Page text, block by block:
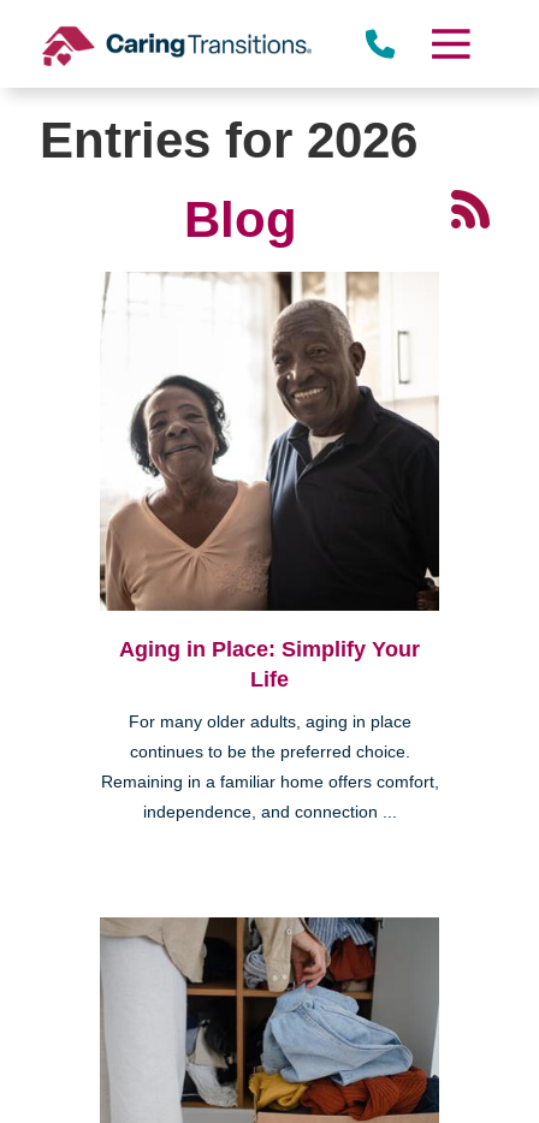
content
Entries for 2026
Blog
Aging in Place: Simplify Your
Life
For many older adults, aging in place
continues to be the preferred choice.
Remaining in a familiar home offers comfort,
independence, and connection ...